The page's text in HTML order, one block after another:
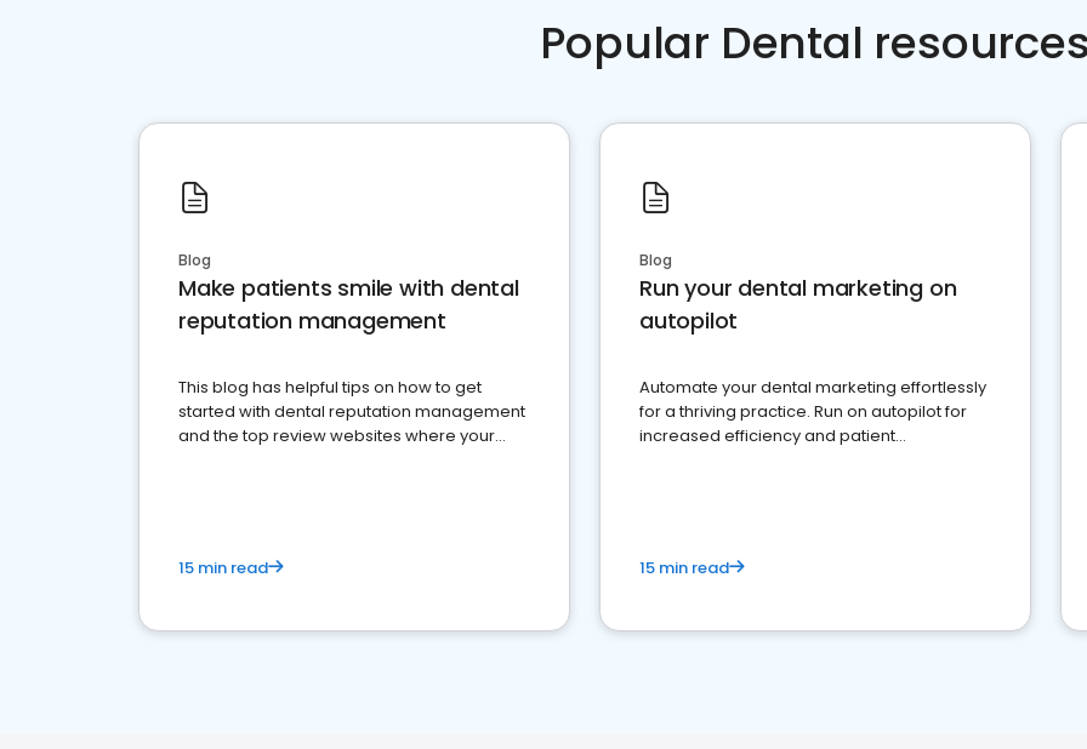
Popular Dental
Blog
Make patients smile with dental
reputation management
This blog has helpful tips on how to get
started with dental reputation management
and the top review websites where your
15 min read
Blog
Run your dental marketing on
autopilot
Automate your dental marketing effortlessly
for a thriving practice. Run on autopilot for
increased efficiency and patient
15 min read